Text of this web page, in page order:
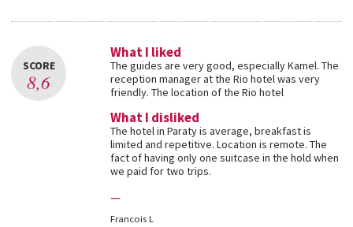
SCORE
8,6
What I liked
The guides are very good, especially Kamel. The
reception manager at the Rio hotel was very
friendly. The location of the Rio hotel
What I disliked
The hotel in Paraty is average, breakfast is
limited and repetitive. Location is remote. The
fact of having only one suitcase in the hold when
we paid for two trips.
—
Francois L